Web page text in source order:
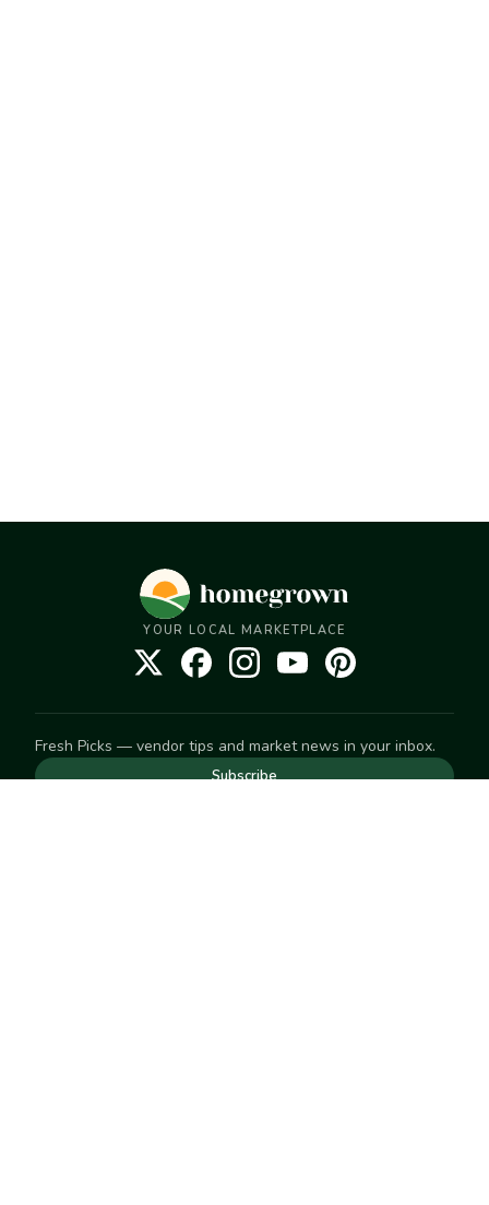
YOUR LOCAL MARKETPLACE
Fresh Picks — vendor tips and market news in your inbox.
Subscribe